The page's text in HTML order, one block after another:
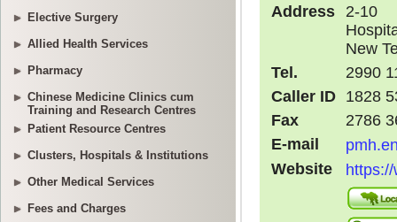
Elective Surgery
Allied Health Services
Pharmacy
Chinese Medicine Clinics cum
Training and Research Centres
Patient Resource Centres
Clusters, Hospitals & Institutions
Other Medical Services
Fees and Charges